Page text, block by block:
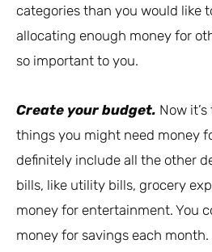
categories than you would like
allocating enough money for
so important to you.
Create your budget. Now
things you might need money
definitely include all the other
bills, like utility bills, grocery
money for entertainment. You
money for savings each month.